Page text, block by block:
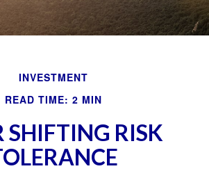
INVESTMENT
READ TIME: 2 MIN
SHIFTING RISK